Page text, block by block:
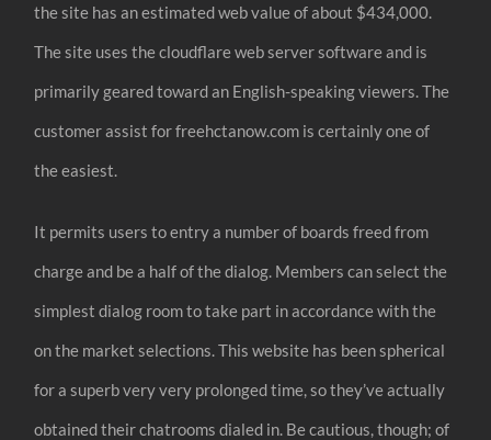
the site has an estimated web value of about $434,000.
The site uses the cloudflare web server software and is
primarily geared toward an English-speaking viewers. The
customer assist for freehctanow.com is certainly one of
the easiest.
It permits users to entry a number of boards freed from
charge and be a half of the dialog. Members can select the
simplest dialog room to take part in accordance with the
on the market selections. This website has been spherical
for a superb very very prolonged time, so they’ve actually
obtained their chatrooms dialed in. Be cautious, though; of